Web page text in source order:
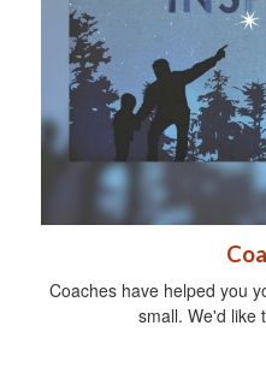
Coaches have helped you
small. We'd like